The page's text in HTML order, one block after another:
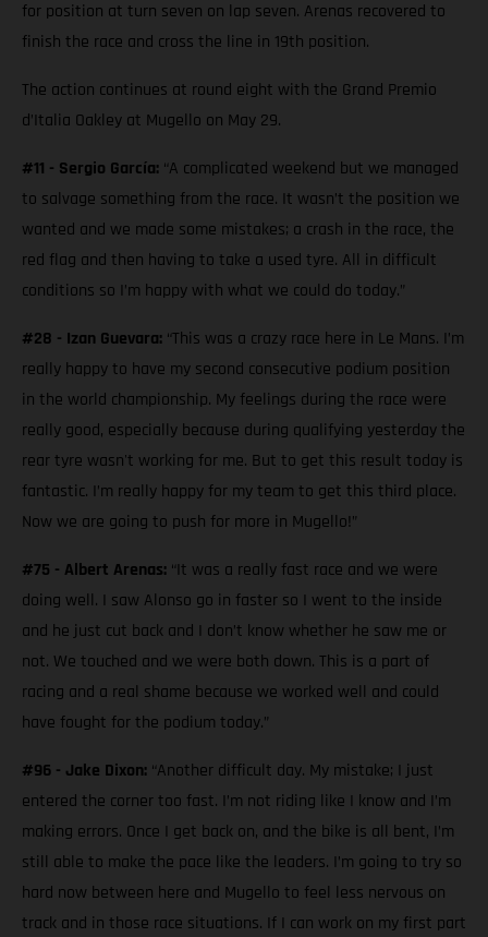
for position at turn seven on lap seven. Arenas recovered to
finish the race and cross the line in 19th position.
The action continues at round eight with the Grand Premio
d’Italia Oakley at Mugello on May 29.
#11 - Sergio García: “A complicated weekend but we managed
to salvage something from the race. It wasn’t the position we
wanted and we made some mistakes; a crash in the race, the
red flag and then having to take a used tyre. All in difficult
conditions so I’m happy with what we could do today.”
#28 - Izan Guevara: “This was a crazy race here in Le Mans. I’m
really happy to have my second consecutive podium position
in the world championship. My feelings during the race were
really good, especially because during qualifying yesterday the
rear tyre wasn't working for me. But to get this result today is
fantastic. I’m really happy for my team to get this third place.
Now we are going to push for more in Mugello!”
#75 - Albert Arenas: “It was a really fast race and we were
doing well. I saw Alonso go in faster so I went to the inside
and he just cut back and I don’t know whether he saw me or
not. We touched and we were both down. This is a part of
racing and a real shame because we worked well and could
have fought for the podium today.”
#96 - Jake Dixon: “Another difficult day. My mistake; I just
entered the corner too fast. I’m not riding like I know and I’m
making errors. Once I get back on, and the bike is all bent, I’m
still able to make the pace like the leaders. I’m going to try so
hard now between here and Mugello to feel less nervous on
track and in those race situations. If I can work on my first part